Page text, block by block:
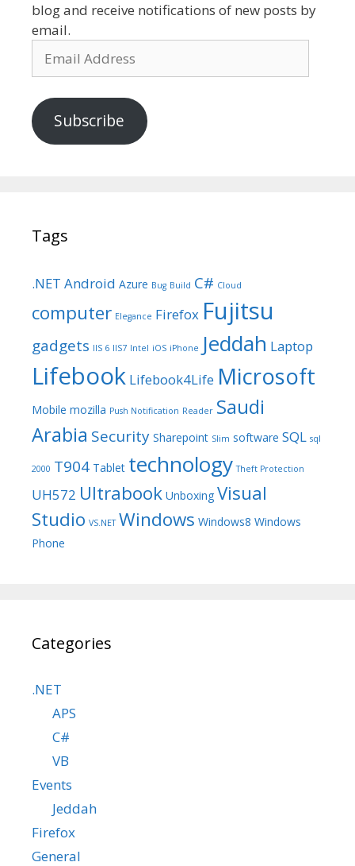
blog and receive notifications of new posts by
email.
Address
Subscribe
Tags
.NET Android Azure Bug Build C# Cloud
computer Elegance Firefox Fujitsu
gadgets IIS 6 IIS7 Intel iOS iPhone Jeddah Laptop
Lifebook Lifebook4Life Microsoft
Mobile mozilla Push Notification Reader Saudi
Arabia Security Sharepoint Slim software SQL sql
2000 T904 Tablet technology Theft Protection
UH572 Ultrabook Unboxing Visual
Studio VS.NET Windows Windows8 Windows
Phone
Categories
.NET
APS
C#
VB
Events
Jeddah
Firefox
General